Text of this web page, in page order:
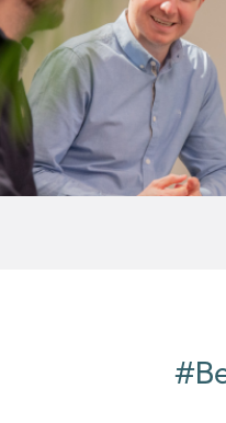
2013 (76)
2012 (62)
2011 (45)
2010 (50)
2009 (53)
2008(14)
2007(27)